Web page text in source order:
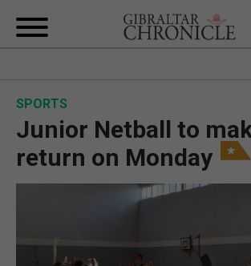
BREXIT
UK/SPAIN NEWS
SPORTS
Junior Netball to
return on Monday